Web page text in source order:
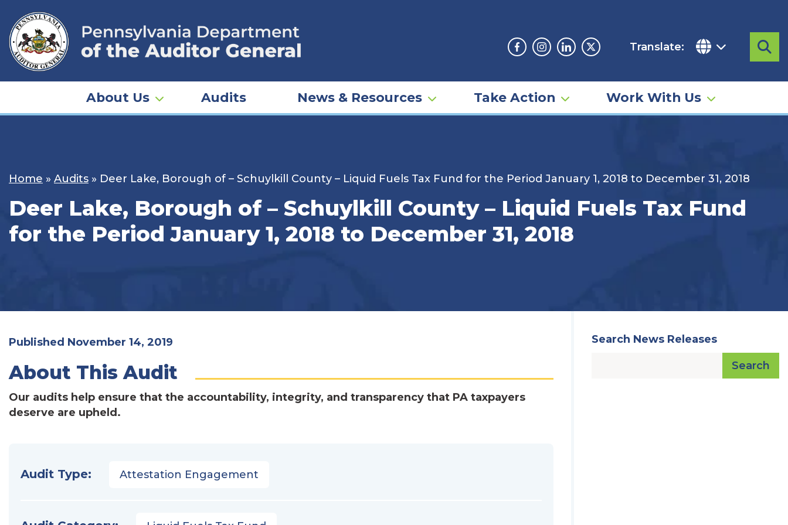
content
Facebook
Instagram
LinkedinTwitter
Translate:
About Us Audits News & Resources Take Action Work With Us
Home » Audits » Deer Lake, Borough of – Schuylkill County – Liquid Fuels Tax Fund for the Period January 1, 2018 to December 31, 2018
Deer Lake, Borough of – Schuylkill County – Liquid Fuels Tax Fund
for the Period January 1, 2018 to December 31, 2018
Published November 14, 2019
About This Audit
Our audits help ensure that the accountability, integrity, and transparency that PA taxpayers
deserve are upheld.
Audit Type: Attestation Engagement
Search News Releases
Search